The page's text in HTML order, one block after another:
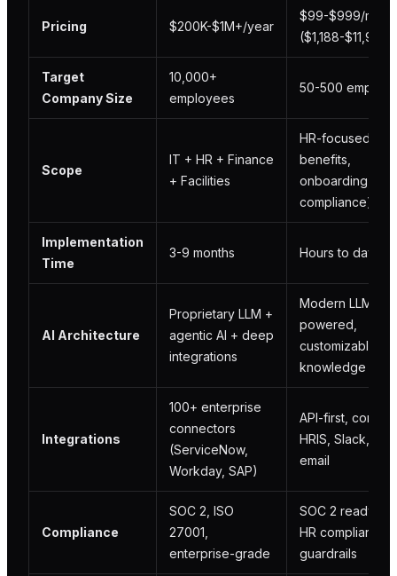
Pricing $200K-$1M+/year
$99-$999/
($1,188-
Target
Company Size
10,000+
employees
50-500
Scope
IT + HR + Finance
+ Facilities
HR-focused
benefits,
onboarding,
compliance)
Implementation
Time
3-9 months Hours to days
AI Architecture
Proprietary LLM +
agentic AI + deep
integrations
Modern LLM-
powered,
customizable
knowledge
Integrations
100+ enterprise
connectors
(ServiceNow,
Workday, SAP)
API-first,
HRIS, Slack,
email
Compliance
SOC 2, ISO
27001,
enterprise-grade
SOC 2 ready,
HR compliance
guardrails